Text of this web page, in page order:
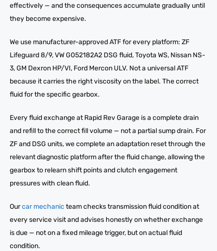
effectively — and the consequences accumulate gradually until
they become expensive.
We use manufacturer-approved ATF for every platform: ZF
Lifeguard 8/9, VW G052182A2 DSG fluid, Toyota WS, Nissan NS-
3, GM Dexron HP/VI, Ford Mercon ULV. Not a universal ATF
because it carries the right viscosity on the label. The correct
fluid for the specific gearbox.
Every fluid exchange at Rapid Rev Garage is a complete drain
and refill to the correct fill volume — not a partial sump drain. For
ZF and DSG units, we complete an adaptation reset through the
relevant diagnostic platform after the fluid change, allowing the
gearbox to relearn shift points and clutch engagement
pressures with clean fluid.
Ourcar mechanic team checks transmission fluid condition at
every service visit and advises honestly on whether exchange
is due — not on a fixed mileage trigger, but on actual fluid
condition.